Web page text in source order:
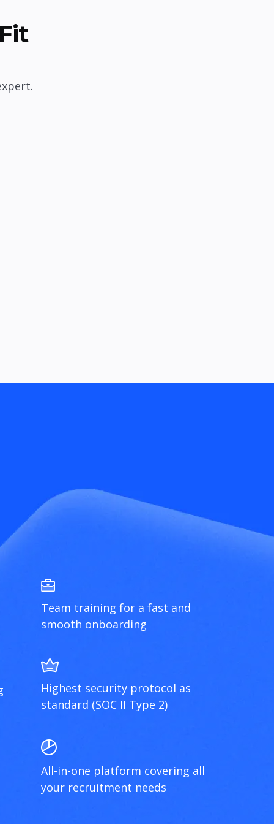
Team training for a fast and
smooth onboarding
Highest security protocol as
standard (SOC II Type 2)
All-in-one platform covering all
your recruitment needs